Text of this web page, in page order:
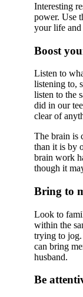
Interesting
power. Use
your life and
Boost
Listen to
listening to,
listen to the
did in our
clear of
The brain is
than it is by
brain work
though it
Bring to
Look to
within the
trying to jog.
can bring
husband.
Be